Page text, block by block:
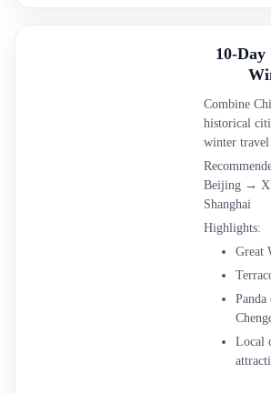
10-Day
Combine
historical
winter travel
Beijing →
Shanghai
Highlights:
Great
Panda
Local